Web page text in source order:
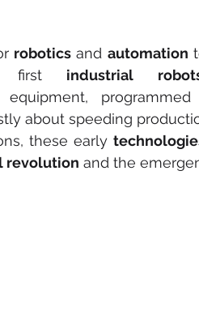
robotics and automation
first industrial
about speeding
these early
revolution and the